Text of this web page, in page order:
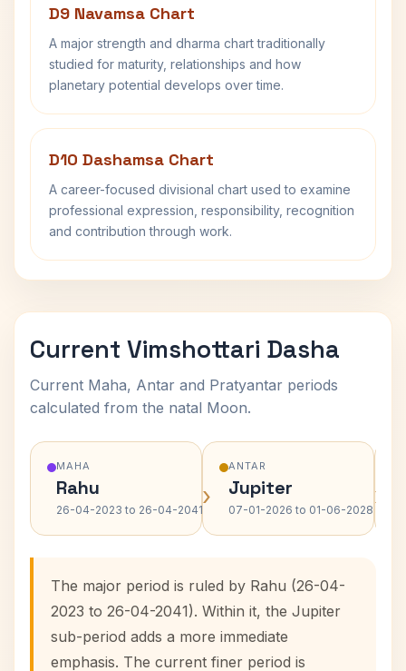
D9 Navamsa Chart
A major strength and dharma chart traditionally
studied for maturity, relationships and how
planetary potential develops over time.
D10 Dashamsa Chart
A career-focused divisional chart used to examine
professional expression, responsibility, recognition
and contribution through work.
Current Vimshottari Dasha
Current Maha, Antar and Pratyantar periods
calculated from the natal Moon.
MAHA
Rahu
26-04-2023 to 26-04-2041›
ANTAR
Jupiter
07-01-2026 to 01-06-2028 ›
The major period is ruled by Rahu (26-04-
2023 to 26-04-2041). Within it, the Jupiter
sub-period adds a more immediate
emphasis. The current finer period is